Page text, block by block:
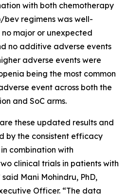
with both chemotherapy
bev regimens was well-
major or unexpected
no additive adverse events
adverse events were
being the most common
event across both the
and SoC arms.
these updated results and
by the consistent efficacy
combination with
clinical trials in patients with
Mani Mohindru, PhD,
Officer. “The data